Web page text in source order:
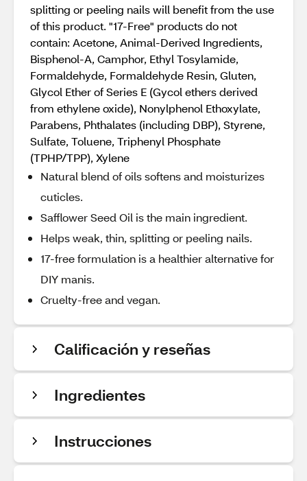
splitting or peeling nails will benefit from the use
of this product. "17-Free" products do not
contain: Acetone, Animal-Derived Ingredients,
Bisphenol-A, Camphor, Ethyl Tosylamide,
Formaldehyde, Formaldehyde Resin, Gluten,
Glycol Ether of Series E (Gycol ethers derived
from ethylene oxide), Nonylphenol Ethoxylate,
Parabens, Phthalates (including DBP), Styrene,
Sulfate, Toluene, Triphenyl Phosphate
(TPHP/TPP), Xylene
Natural blend of oils softens and moisturizes
cuticles.
Safflower Seed Oil is the main ingredient.
Helps weak, thin, splitting or peeling nails.
17-free formulation is a healthier alternative for
DIY manis.
Cruelty-free and vegan.
Calificación y reseñas
Ingredientes
Instrucciones